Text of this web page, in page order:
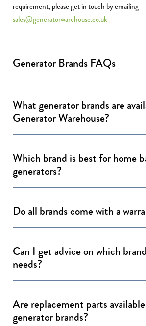
requirement, please get in touch by emailing
sales@generatorwarehouse.co.uk
Generator Brands FAQs
What generator brands are
Generator Warehouse?
Which brand is best for home
generators?
Do all brands come with a
Can I get advice on which
needs?
Are replacement parts
generator brands?